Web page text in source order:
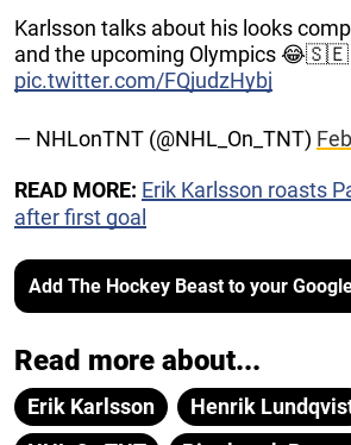
Karlsson talks about his looks
and the upcoming Olympics 😂🇸🇪
pic.twitter.com/FQjudzHybj
— NHLonTNT (@NHL_On_TNT)
READ MORE: Erik Karlsson roasts
after first goal
Add The Hockey Beast to your
Read more about...
Erik Karlsson
Henrik